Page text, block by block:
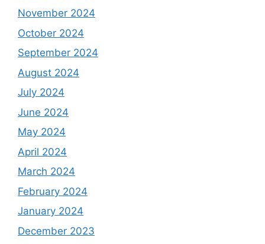
November 2024
October 2024
September 2024
August 2024
July 2024
June 2024
May 2024
April 2024
March 2024
February 2024
January 2024
December 2023